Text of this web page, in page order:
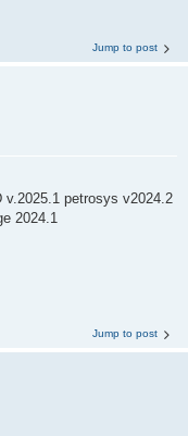
Jump to post
v.2025.1 petrosys v2024.2
2024.1
Jump to post